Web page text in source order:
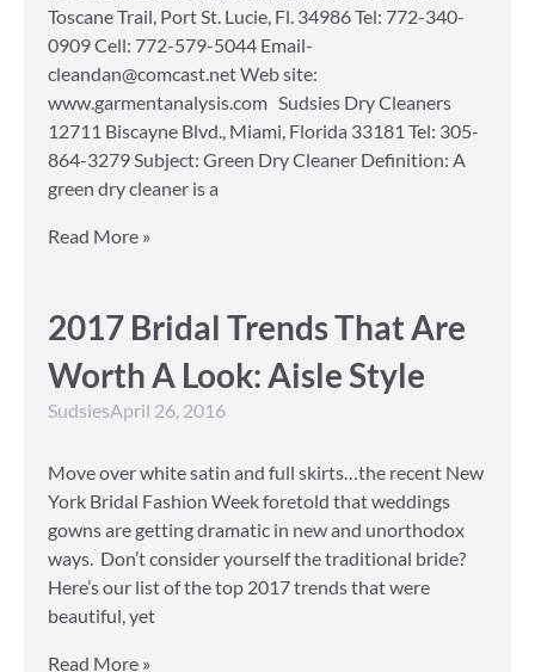
Toscane Trail, Port St. Lucie, Fl. 34986 Tel: 772-340-
0909 Cell: 772-579-5044 Email-
cleandan@comcast.net Web site:
www.garmentanalysis.com Sudsies Dry Cleaners
12711 Biscayne Blvd., Miami, Florida 33181 Tel: 305-
864-3279 Subject: Green Dry Cleaner Definition: A
green dry cleaner is a
Read More »
2017 Bridal Trends That Are
Worth A Look: Aisle Style
SudsiesApril 26, 2016
Move over white satin and full skirts…the recent New
York Bridal Fashion Week foretold that weddings
gowns are getting dramatic in new and unorthodox
ways. Don’t consider yourself the traditional bride?
Here’s our list of the top 2017 trends that were
beautiful, yet
Read More »